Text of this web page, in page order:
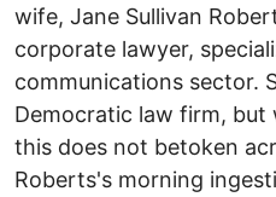
wife, Jane Sullivan
corporate lawyer,
communications sector.
Democratic law firm, but
this does not betoken
Roberts's morning